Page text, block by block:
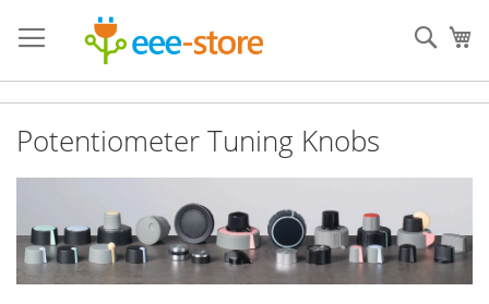
to
Content
Potentiometer Tuning Knobs